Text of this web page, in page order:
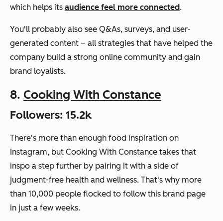
which helps its audience feel more connected.
You'll probably also see Q&As, surveys, and user-
generated content – all strategies that have helped the
company build a strong online community and gain
brand loyalists.
8. Cooking With Constance
Followers: 15.2k
There's more than enough food inspiration on
Instagram, but Cooking With Constance takes that
inspo a step further by pairing it with a side of
judgment-free health and wellness. That's why more
than 10,000 people flocked to follow this brand page
in just a few weeks.